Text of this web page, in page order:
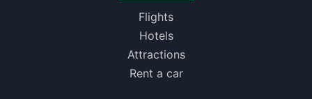
Flights
Hotels
Attractions
Rent a car